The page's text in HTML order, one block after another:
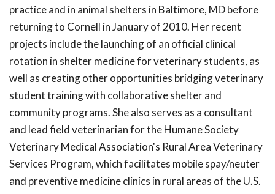
practice and in animal shelters in Baltimore, MD before
returning to Cornell in January of 2010. Her recent
projects include the launching of an official clinical
rotation in shelter medicine for veterinary students, as
well as creating other opportunities bridging veterinary
student training with collaborative shelter and
community programs. She also serves as a consultant
and lead field veterinarian for the Humane Society
Veterinary Medical Association's Rural Area Veterinary
Services Program, which facilitates mobile spay/neuter
and preventive medicine clinics in rural areas of the U.S.